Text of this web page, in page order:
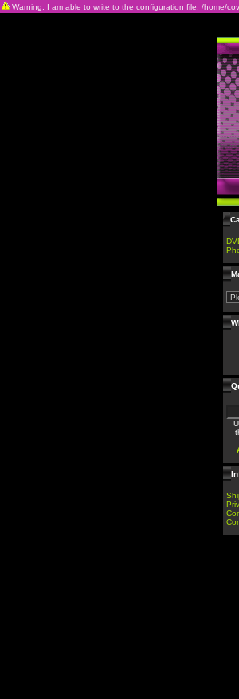
Warning: I am able to write to the configuration file: /home/